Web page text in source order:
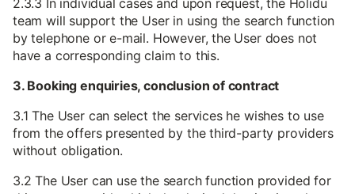
2.3.3 In individual cases and upon request, the Holidu
team will support the User in using the search function
by telephone or e-mail. However, the User does not
have a corresponding claim to this.
3. Booking enquiries, conclusion of contract
3.1 The User can select the services he wishes to use
from the offers presented by the third-party providers
without obligation.
3.2 The User can use the search function provided for